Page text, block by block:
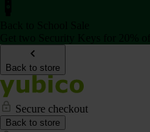
Back to store
Secure checkout
Back to store